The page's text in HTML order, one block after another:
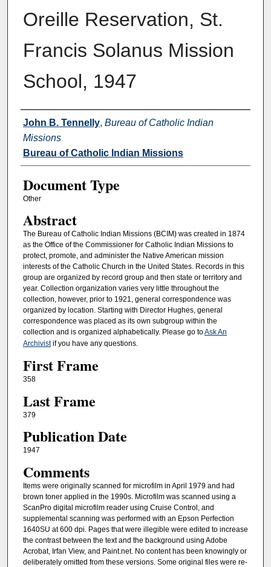
Oreille Reservation, St.
Francis Solanus Mission
School, 1947
Authors
John B. Tennelly, Bureau of Catholic Indian
Missions
Bureau of Catholic Indian Missions
Document Type
Other
Abstract
The Bureau of Catholic Indian Missions (BCIM) was created in 1874
as the Office of the Commissioner for Catholic Indian Missions to
protect, promote, and administer the Native American mission
interests of the Catholic Church in the United States. Records in this
group are organized by record group and then state or territory and
year. Collection organization varies very little throughout the
collection, however, prior to 1921, general correspondence was
organized by location. Starting with Director Hughes, general
correspondence was placed as its own subgroup within the
collection and is organized alphabetically. Please go toAsk An
Archivistif you have any questions.
First Frame
358
Last Frame
379
Publication Date
1947
Comments
Items were originally scanned for microfilm in April 1979 and had
brown toner applied in the 1990s. Microfilm was scanned using a
ScanPro digital microfilm reader using Cruise Control, and
supplemental scanning was performed with an Epson Perfection
1640SU at 600 dpi. Pages that were illegible were edited to increase
the contrast between the text and the background using Adobe
Acrobat, Irfan View, and Paint.net. No content has been knowingly or
deliberately omitted from these versions. Some original files were re-